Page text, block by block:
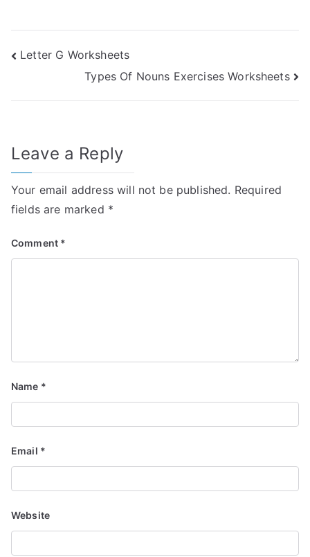
Post
navigation
Letter G Worksheets
Types Of Nouns Exercises Worksheets
Leave a Reply
Your email address will not be published. Required
fields are marked *
Comment *
Name *
Email *
Website